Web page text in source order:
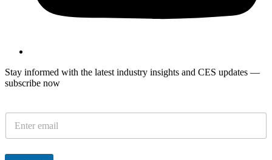
Stay informed with the latest industry insights and CES updates —
subscribe now
a
i